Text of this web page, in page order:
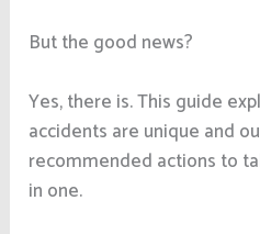
But the good news?
Yes, there is. This guide
accidents are unique and
recommended actions to
in one.